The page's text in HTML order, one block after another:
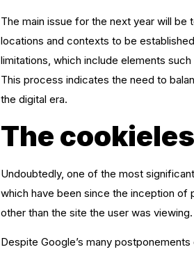
The main issue for the next year will
locations and contexts to be
limitations, which include elements
This process indicates the need to
the digital era.
The
Undoubtedly, one of the most
which have been since the inception of
other than the site the user was viewing.
Despite Google’s many